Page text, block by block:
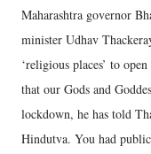
Maharashtra governor
minister Udhav
‘religious places’ to
that our Gods and
lockdown, he has told
Hindutva. You had